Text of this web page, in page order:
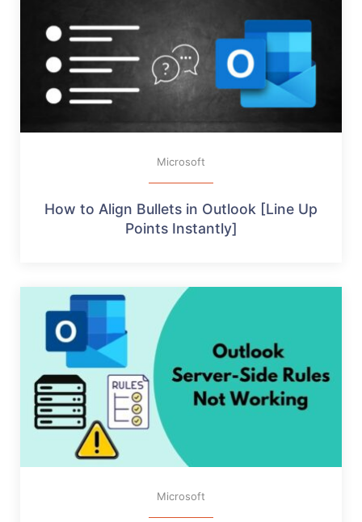
Microsoft
How to Align Bullets in Outlook [Line Up
Points Instantly]
Microsoft